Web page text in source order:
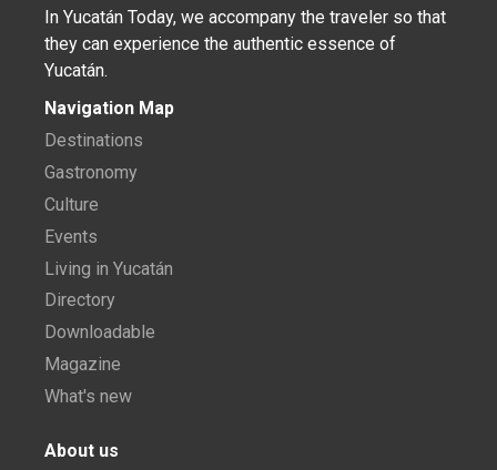
In Yucatán Today, we accompany the traveler so that
they can experience the authentic essence of
Yucatán.
Navigation Map
Destinations
Gastronomy
Culture
Events
Living in Yucatán
Directory
Downloadable
Magazine
What's new
About us